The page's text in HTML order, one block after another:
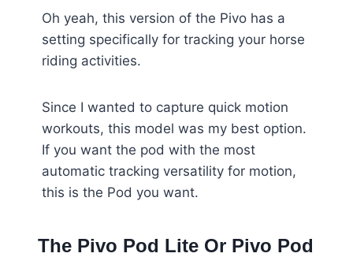
Oh yeah, this version of the Pivo has a
setting specifically for tracking your horse
riding activities.
Since I wanted to capture quick motion
workouts, this model was my best option.
If you want the pod with the most
automatic tracking versatility for motion,
this is the Pod you want.
The Pivo Pod Lite Or Pivo Pod